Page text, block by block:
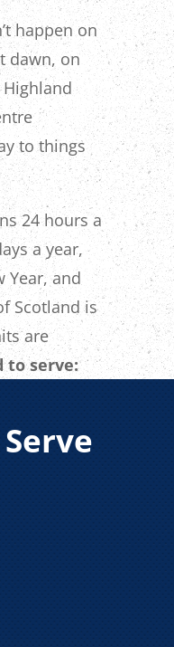
happen on
dawn, on
to things
24 hours a
a year,
Year, and
Scotland is
are
to serve: